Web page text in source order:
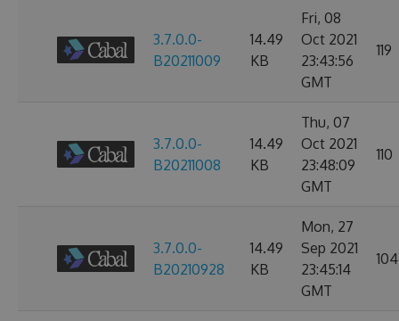
3.7.0.0-
B20211009
14.49
KB
Fri, 08
Oct 2021
23:43:56
GMT
119
3.7.0.0-
B20211008
14.49
KB
Thu, 07
Oct 2021
23:48:09
GMT
110
3.7.0.0-
B20210928
14.49
KB
Mon, 27
Sep 2021
23:45:14
GMT
104